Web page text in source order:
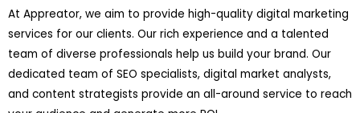
At Appreator, we aim to provide high-quality digital marketing
services for our clients. Our rich experience and a talented
team of diverse professionals help us build your brand. Our
dedicated team of SEO specialists, digital market analysts,
and content strategists provide an all-around service to reach